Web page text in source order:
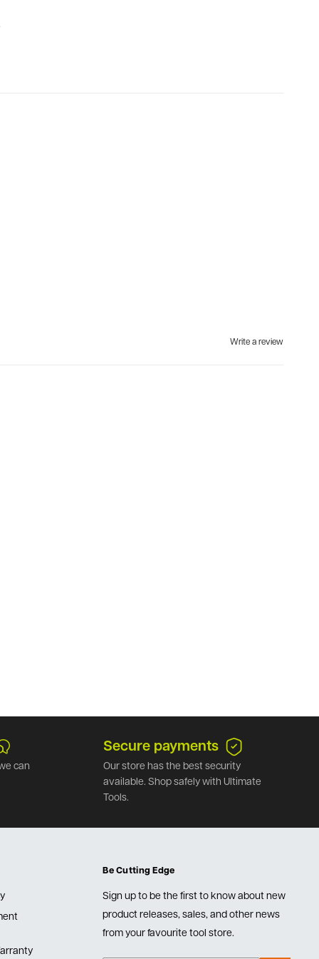
Write a review
can
Secure payments
Our store has the best security
available. Shop safely with Ultimate
Tools.
Be Cutting Edge
Sign up to be the first to know about new
product releases, sales, and other news
from your favourite tool store.